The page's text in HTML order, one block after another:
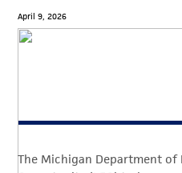
EVENTS
MEMBERSHIP
April 9, 2026
The Michigan Department of